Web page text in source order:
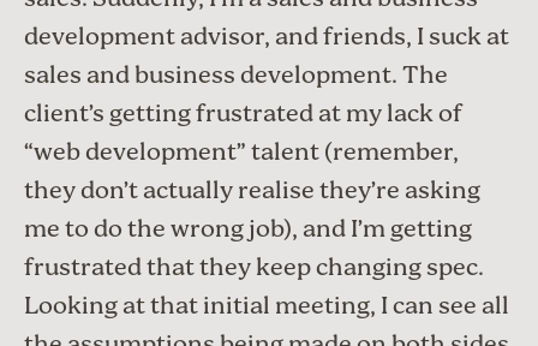
development advisor, and friends, I suck at
sales and business development. The
client’s getting frustrated at my lack of
“web development” talent (remember,
they don’t actually realise they’re asking
me to do the wrong job), and I’m getting
frustrated that they keep changing spec.
Looking at that initial meeting, I can see all